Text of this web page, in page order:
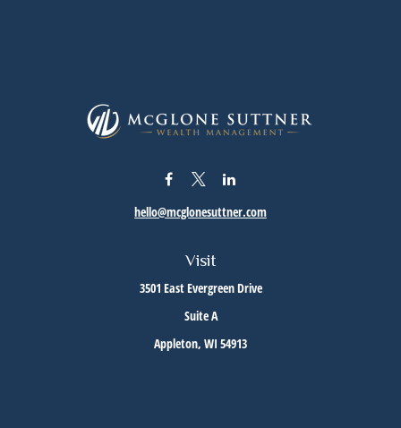
Visit
3501 East Evergreen Drive
Suite A
Appleton, WI 54913
hello@mcglonesuttner.com